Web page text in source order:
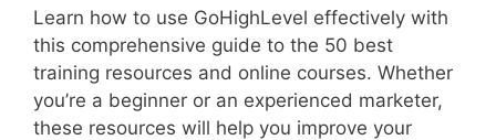
Learn how to use GoHighLevel effectively with
this comprehensive guide to the 50 best
training resources and online courses. Whether
you’re a beginner or an experienced marketer,
these resources will help you improve your